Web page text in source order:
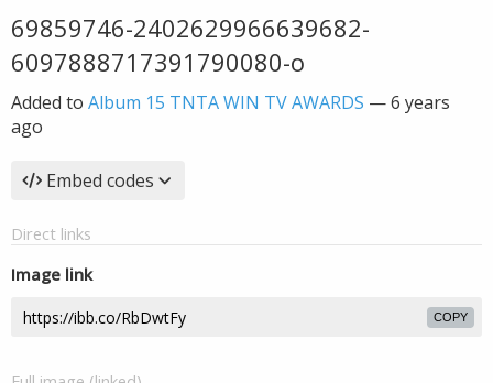
69859746-2402629966639682-
6097888717391790080-o
Added to Album 15 TNTA WIN TV AWARDS —6 years
ago
Embed codes
Direct links
Image link
COPY